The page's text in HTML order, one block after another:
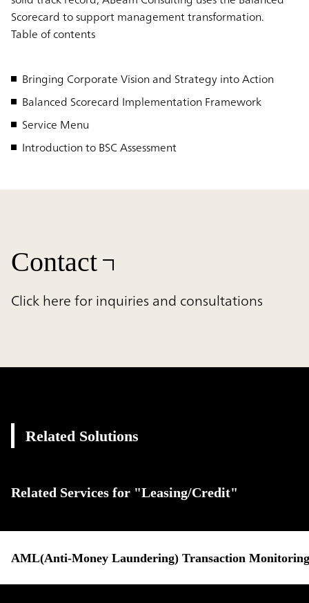
Scorecard to support management transformation.
Table of contents
Bringing Corporate Vision and Strategy into Action
Balanced Scorecard Implementation Framework
Service Menu
Introduction to BSC Assessment
Contact
Click here for inquiries and consultations
Related Solutions
Related Services for "Leasing/Credit"
AML(Anti-Money Laundering) Transaction